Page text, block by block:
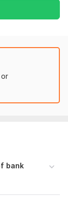
or
bank